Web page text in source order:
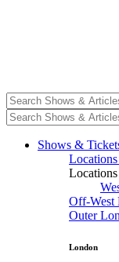
Shows &
Locations
Locations
Off-West
Outer
London